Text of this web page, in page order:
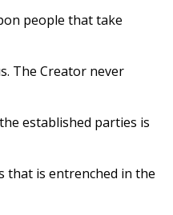
people that take
The Creator never
established parties is
that is entrenched in the